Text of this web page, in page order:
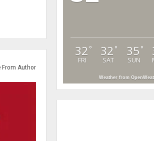
From Author
32 °
FRI
32 °
SAT
35 °
SUN
Weather from